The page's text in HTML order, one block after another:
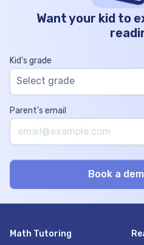
Want your kid to
Kid’s grade
Select grade
Parent’s email
Math Tutoring